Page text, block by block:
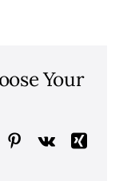
Your
Pinterest
Vk
Xing